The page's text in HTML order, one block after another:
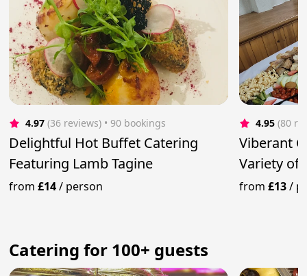
4.97 (36 reviews) • 90 bookings
Delightful Hot Buffet Catering
Featuring Lamb Tagine
from£14/ person
4.95 (80
Viberant
Variety of
from£13/
Catering for 100+ guests